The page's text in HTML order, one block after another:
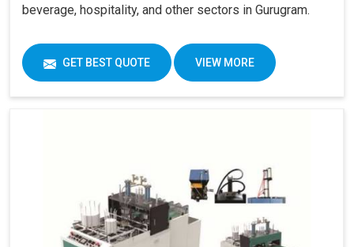
beverage, hospitality, and other sectors in Gurugram.
GET BEST QUOTE VIEW MORE